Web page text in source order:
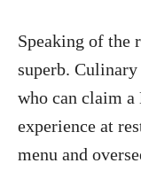
Speaking of the
superb.
who can claim
experience at
menu and